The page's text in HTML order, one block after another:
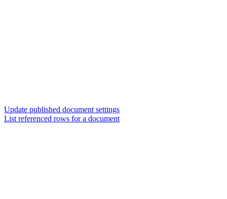
Update published document settings
List referenced rows for a document